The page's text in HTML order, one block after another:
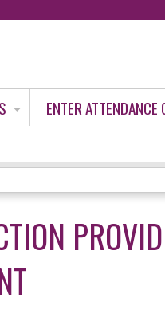
ENTER ATTENDANCE